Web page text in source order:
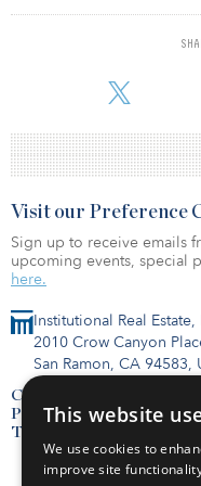
median rate estimates
showing a massively
estimates show 175 basis
Institutional Real Estate,
2010 Crow Canyon
San Ramon, CA 94583,
Contact Us
Privacy Policy
Terms of Use
Visit our Preference
Sign up to receive emails
upcoming events, special
here.
This website
We use cookies to
improve site